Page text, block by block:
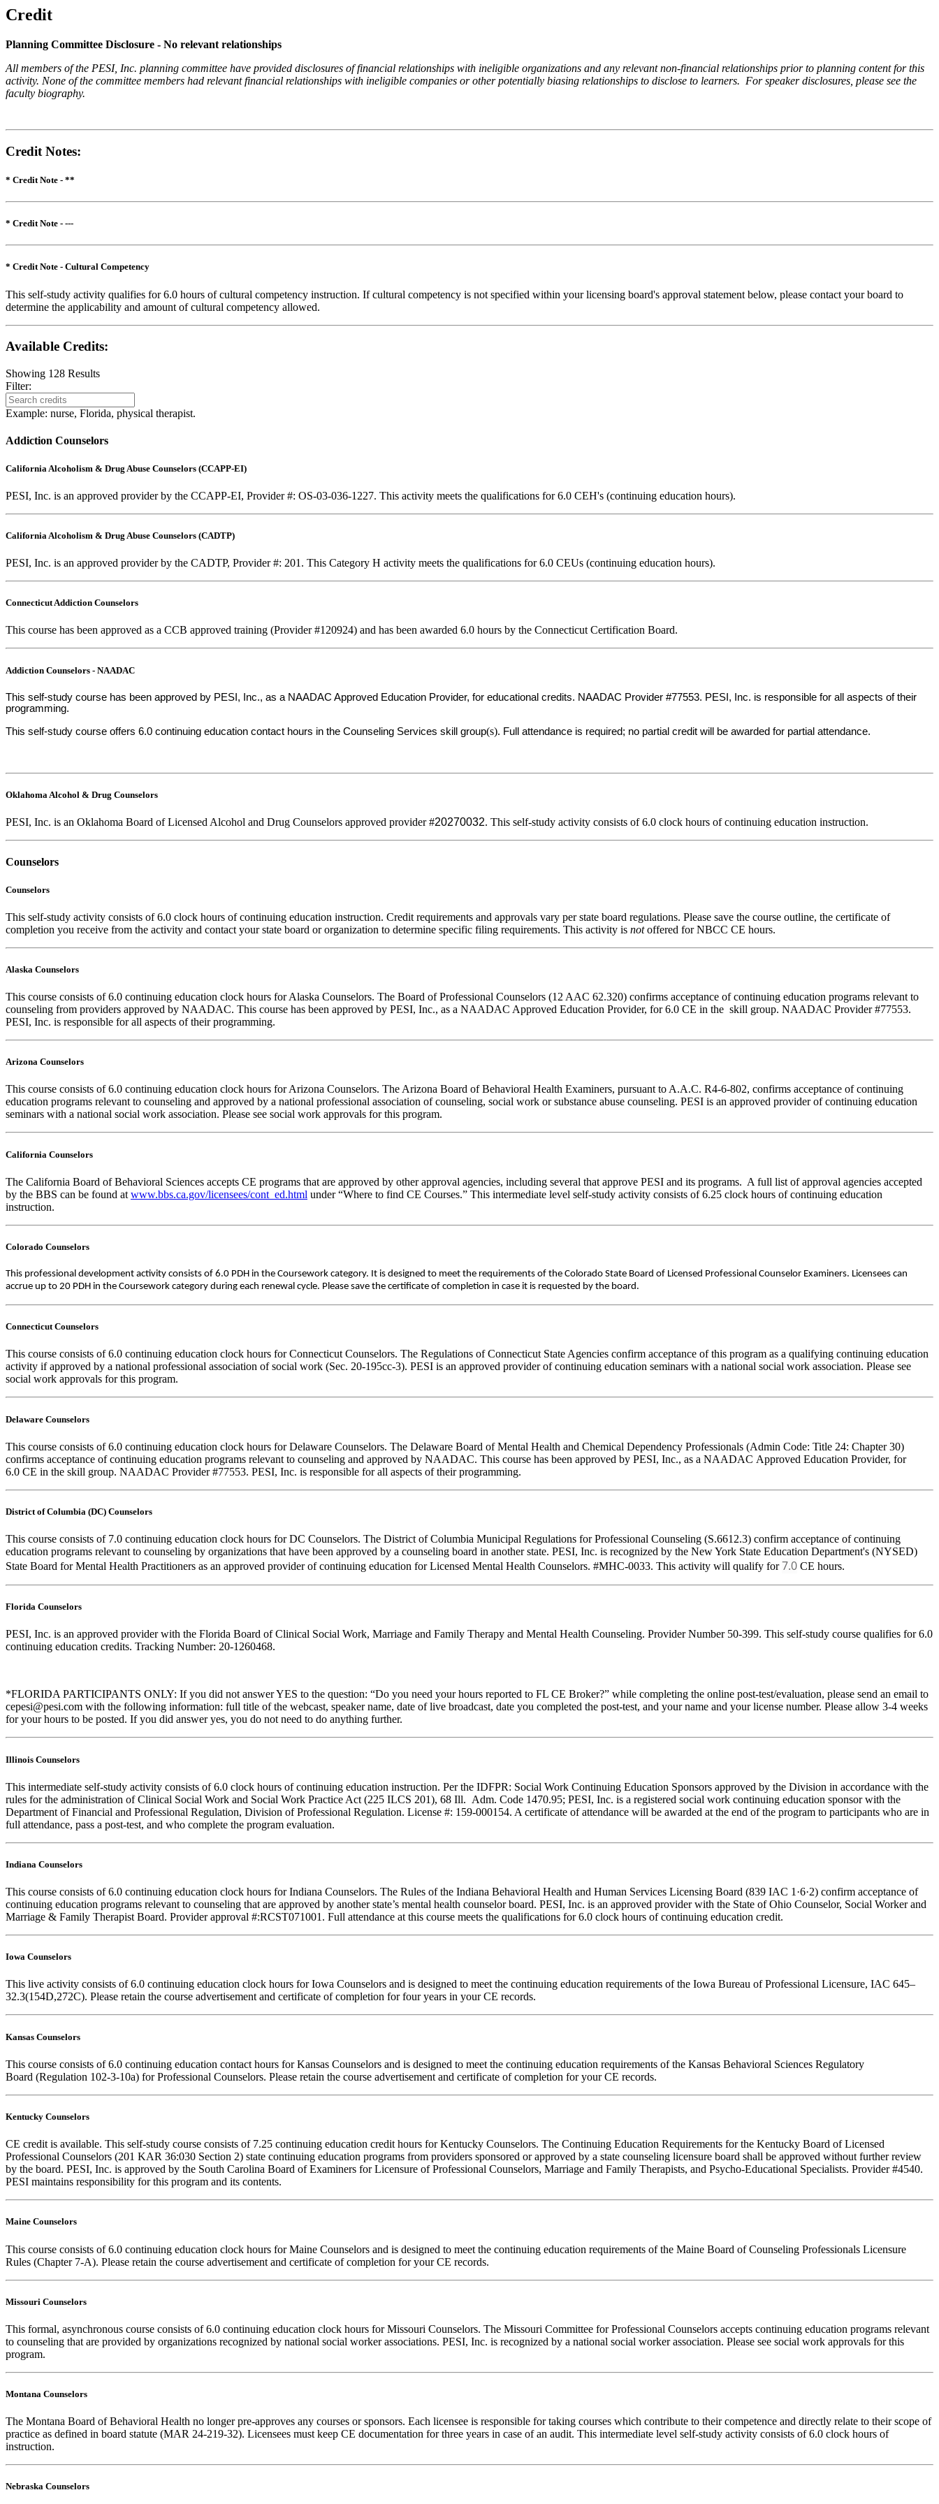
Credit
Planning Committee Disclosure - No relevant relationships
All members of the PESI, Inc. planning committee have provided disclosures of financial relationships with ineligible organizations and any relevant non-financial relationships prior to planning content for this
activity. None of the committee members had relevant financial relationships with ineligible companies or other potentially biasing relationships to disclose to learners. For speaker disclosures, please see the
faculty biography.
Credit Notes:
* Credit Note - **
* Credit Note - ---
* Credit Note - Cultural Competency
This self-study activity qualifies for 6.0 hours of cultural competency instruction. If cultural competency is not specified within your licensing board's approval statement below, please contact your board to
determine the applicability and amount of cultural competency allowed.
Available Credits:
Showing 128 Results
Filter:
Example: nurse, Florida, physical therapist.
Addiction Counselors
California Alcoholism & Drug Abuse Counselors (CCAPP-EI)
PESI, Inc. is an approved provider by the CCAPP-EI, Provider #: OS-03-036-1227. This activity meets the qualifications for 6.0 CEH's (continuing education hours).
California Alcoholism & Drug Abuse Counselors (CADTP)
PESI, Inc. is an approved provider by the CADTP, Provider #: 201. This Category H activity meets the qualifications for 6.0 CEUs (continuing education hours).
Connecticut Addiction Counselors
This course has been approved as a CCB approved training (Provider #120924) and has been awarded 6.0 hours by the Connecticut Certification Board.
Addiction Counselors - NAADAC
This self-study course has been approved by PESI, Inc., as a NAADAC Approved Education Provider, for educational credits. NAADAC Provider #77553. PESI, Inc. is responsible for all aspects of their
programming.
This self-study course offers 6.0 continuing education contact hours in the Counseling Services skill group(s). Full attendance is required; no partial credit will be awarded for partial attendance.
Oklahoma Alcohol & Drug Counselors
PESI, Inc. is an Oklahoma Board of Licensed Alcohol and Drug Counselors approved provider #20270032. This self-study activity consists of 6.0 clock hours of continuing education instruction.
Counselors
Counselors
This self-study activity consists of 6.0 clock hours of continuing education instruction. Credit requirements and approvals vary per state board regulations. Please save the course outline, the certificate of
completion you receive from the activity and contact your state board or organization to determine specific filing requirements. This activity is notoffered for NBCC CE hours.
Alaska Counselors
This course consists of 6.0 continuing education clock hours for Alaska Counselors. The Board of Professional Counselors (12 AAC 62.320) confirms acceptance of continuing education programs relevant to
counseling from providers approved by NAADAC. This course has been approved by PESI, Inc., as a NAADAC Approved Education Provider, for 6.0 CE in the skill group. NAADAC Provider #77553.
PESI, Inc. is responsible for all aspects of their programming.
Arizona Counselors
This course consists of 6.0 continuing education clock hours for Arizona Counselors. The Arizona Board of Behavioral Health Examiners, pursuant to A.A.C. R4-6-802, confirms acceptance of continuing
education programs relevant to counseling and approved by a national professional association of counseling, social work or substance abuse counseling. PESI is an approved provider of continuing education
seminars with a national social work association. Please see social work approvals for this program.
California Counselors
The California Board of Behavioral Sciences accepts CE programs that are approved by other approval agencies, including several that approve PESI and its programs. A full list of approval agencies accepted
by the BBS can be found at www.bbs.ca.gov/licensees/cont_ed.html under “Where to find CE Courses.” This intermediate level self-study activity consists of 6.25 clock hours of continuing education
instruction.
Colorado Counselors
This professional development activity consists of 6.0 PDH in the Coursework category. It is designed to meet the requirements of the Colorado State Board of Licensed Professional Counselor Examiners. Licensees can
accrue up to 20 PDH in the Coursework category during each renewal cycle. Please save the certificate of completion in case it is requested by the board.
Connecticut Counselors
This course consists of 6.0 continuing education clock hours for Connecticut Counselors. The Regulations of Connecticut State Agencies confirm acceptance of this program as a qualifying continuing education
activity if approved by a national professional association of social work (Sec. 20-195cc-3). PESI is an approved provider of continuing education seminars with a national social work association. Please see
social work approvals for this program.
Delaware Counselors
This course consists of 6.0 continuing education clock hours for Delaware Counselors. The Delaware Board of Mental Health and Chemical Dependency Professionals (Admin Code: Title 24: Chapter 30)
confirms acceptance of continuing education programs relevant to counseling and approved by NAADAC. This course has been approved by PESI, Inc., as a NAADAC Approved Education Provider, for
6.0 CE in the skill group. NAADAC Provider #77553. PESI, Inc. is responsible for all aspects of their programming.
District of Columbia (DC) Counselors
This course consists of 7.0 continuing education clock hours for DC Counselors. The District of Columbia Municipal Regulations for Professional Counseling (S.6612.3) confirm acceptance of continuing
education programs relevant to counseling by organizations that have been approved by a counseling board in another state. PESI, Inc. is recognized by the New York State Education Department's (NYSED)
State Board for Mental Health Practitioners as an approved provider of continuing education for Licensed Mental Health Counselors. #MHC-0033. This activity will qualify for7.0 CE hours.
Florida Counselors
PESI, Inc. is an approved provider with the Florida Board of Clinical Social Work, Marriage and Family Therapy and Mental Health Counseling. Provider Number 50-399. This self-study course qualifies for 6.0
continuing education credits. Tracking Number: 20-1260468.
*FLORIDA PARTICIPANTS ONLY: If you did not answer YES to the question: “Do you need your hours reported to FL CE Broker?” while completing the online post-test/evaluation, please send an email to
cepesi@pesi.com with the following information: full title of the webcast, speaker name, date of live broadcast, date you completed the post-test, and your name and your license number. Please allow 3-4 weeks
for your hours to be posted. If you did answer yes, you do not need to do anything further.
Illinois Counselors
This intermediate self-study activity consists of 6.0 clock hours of continuing education instruction. Per the IDFPR: Social Work Continuing Education Sponsors approved by the Division in accordance with the
rules for the administration of Clinical Social Work and Social Work Practice Act (225 ILCS 201), 68 Ill. Adm. Code 1470.95; PESI, Inc. is a registered social work continuing education sponsor with the
Department of Financial and Professional Regulation, Division of Professional Regulation. License #: 159-000154. A certificate of attendance will be awarded at the end of the program to participants who are in
full attendance, pass a post-test, and who complete the program evaluation.
Indiana Counselors
This course consists of 6.0 continuing education clock hours for Indiana Counselors. The Rules of the Indiana Behavioral Health and Human Services Licensing Board (839 IAC 1·6·2) confirm acceptance of
continuing education programs relevant to counseling that are approved by another state’s mental health counselor board. PESI, Inc. is an approved provider with the State of Ohio Counselor, Social Worker and
Marriage & Family Therapist Board. Provider approval #:RCST071001. Full attendance at this course meets the qualifications for 6.0 clock hours of continuing education credit.
Iowa Counselors
This live activity consists of 6.0 continuing education clock hours for Iowa Counselors and is designed to meet the continuing education requirements of the Iowa Bureau of Professional Licensure, IAC 645–
32.3(154D,272C). Please retain the course advertisement and certificate of completion for four years in your CE records.
Kansas Counselors
This course consists of 6.0 continuing education contact hours for Kansas Counselors and is designed to meet the continuing education requirements of the Kansas Behavioral Sciences Regulatory
Board (Regulation 102-3-10a) for Professional Counselors. Please retain the course advertisement and certificate of completion for your CE records.
Kentucky Counselors
CE credit is available. This self-study course consists of 7.25 continuing education credit hours for Kentucky Counselors. The Continuing Education Requirements for the Kentucky Board of Licensed
Professional Counselors (201 KAR 36:030 Section 2) state continuing education programs from providers sponsored or approved by a state counseling licensure board shall be approved without further review
by the board. PESI, Inc. is approved by the South Carolina Board of Examiners for Licensure of Professional Counselors, Marriage and Family Therapists, and Psycho-Educational Specialists. Provider #4540.
PESI maintains responsibility for this program and its contents.
Maine Counselors
This course consists of 6.0 continuing education clock hours for Maine Counselors and is designed to meet the continuing education requirements of the Maine Board of Counseling Professionals Licensure
Rules (Chapter 7-A). Please retain the course advertisement and certificate of completion for your CE records.
Missouri Counselors
This formal, asynchronous course consists of 6.0 continuing education clock hours for Missouri Counselors. The Missouri Committee for Professional Counselors accepts continuing education programs relevant
to counseling that are provided by organizations recognized by national social worker associations. PESI, Inc. is recognized by a national social worker association. Please see social work approvals for this
program.
Montana Counselors
The Montana Board of Behavioral Health no longer pre-approves any courses or sponsors. Each licensee is responsible for taking courses which contribute to their competence and directly relate to their scope of
practice as defined in board statute (MAR 24-219-32). Licensees must keep CE documentation for three years in case of an audit. This intermediate level self-study activity consists of 6.0 clock hours of
instruction.
Nebraska Counselors